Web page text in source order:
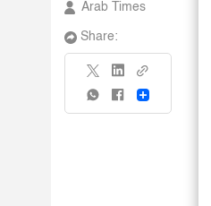
Arab Times
Share:
Share